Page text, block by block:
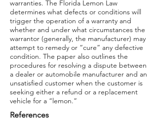
warranties. The Florida Lemon Law
determines what defects or conditions will
trigger the operation of a warranty and
whether and under what circumstances the
warrantor (generally, the manufacturer) may
attempt to remedy or “cure” any defective
condition. The paper also outlines the
procedures for resolving a dispute between
a dealer or automobile manufacturer and an
unsatisfied customer when the customer is
seeking either a refund or a replacement
vehicle for a “lemon.”
References